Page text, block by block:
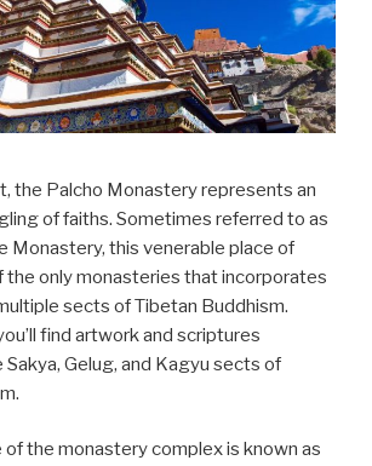
the Palcho Monastery represents an
of faiths. Sometimes referred to as
Monastery, this venerable place of
the only monasteries that incorporates
sects of Tibetan Buddhism.
find artwork and scriptures
Gelug, and Kagyu sects of
of the monastery complex is known as